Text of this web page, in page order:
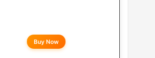
Buy Now